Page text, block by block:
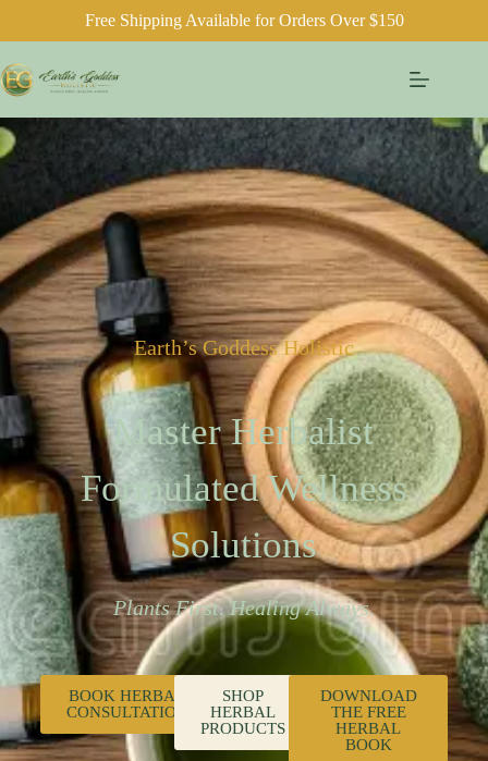
Free Shipping Available for Orders Over $150
Earth’s Goddess Holistic
Master Herbalist
Formulated Wellness
Solutions
Plants First. Healing Always.
BOOK HERBAL
CONSULTATION
SHOP
HERBAL
PRODUCTS
DOWNLOAD
THE FREE
HERBAL
BOOK